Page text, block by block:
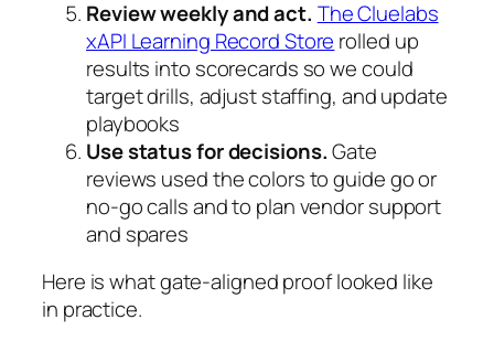
Review weekly and act. The Cluelabs
xAPI Learning Record Store rolled up
results into scorecards so we could
target drills, adjust staffing, and update
playbooks
Use status for decisions.Gate
reviews used the colors to guide go or
no-go calls and to plan vendor support
and spares
Here is what gate-aligned proof looked like
in practice.